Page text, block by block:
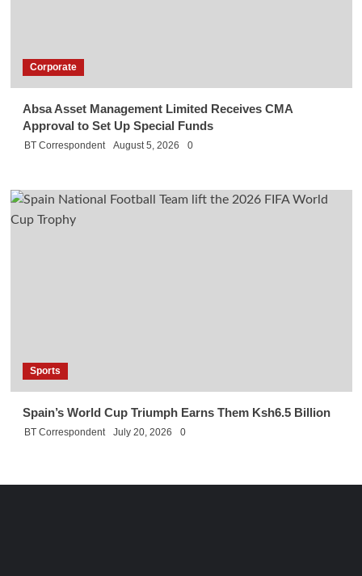
Corporate
Absa Asset Management Limited Receives CMA
Approval to Set Up Special Funds
BT Correspondent August 5, 2026 0
Sports
Spain’s World Cup Triumph Earns Them Ksh6.5 Billion
BT Correspondent July 20, 2026 0